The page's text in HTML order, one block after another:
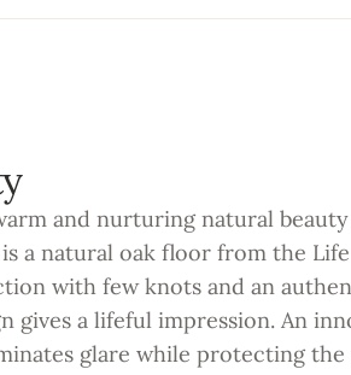
and nurturing natural
a natural oak floor from the
with few knots and an
gives a lifeful impression. An
glare while protecting